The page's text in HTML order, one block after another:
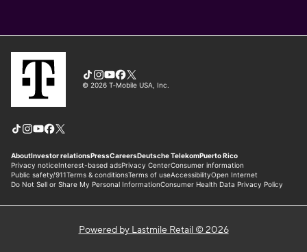
Powered by Lastmile Retail © 2026